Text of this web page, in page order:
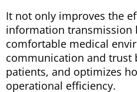
It not only improves the
information transmission
comfortable medical
communication and trust
patients, and optimizes
operational efficiency.